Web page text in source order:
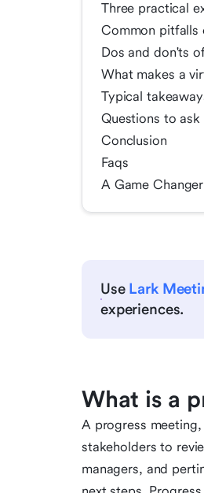
Three practical
Common pitfalls
Dos and don'ts
What makes a
Typical
Questions to
Conclusion
Faqs
A Game
Use Lark
experiences.
What is a
A progress
stakeholders to
managers, and